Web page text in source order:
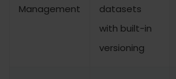
Management
datasets
with built-in
versioning